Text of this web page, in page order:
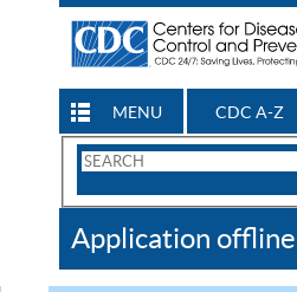
MENU CDC A-Z
Search
CDC
Application offline